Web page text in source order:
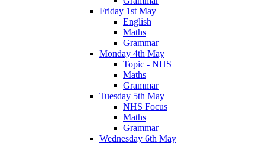
Friday 1st May
English
Maths
Grammar
Monday 4th May
Topic - NHS
Maths
Grammar
Tuesday 5th May
NHS Focus
Maths
Grammar
Wednesday 6th May